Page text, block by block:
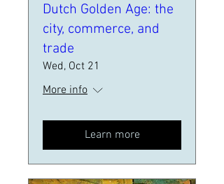
Dutch Golden Age: the
city, commerce, and
trade
Wed, Oct 21
More info
Learn more